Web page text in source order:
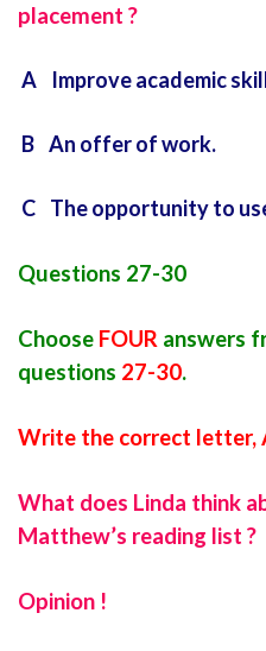
placement ?
A Improve academic
B An offer of work.
C The opportunity to
Questions 27-30
Choose FOUR answers
questions 27-30.
Write the correct letter,
What does Linda think
Matthew’s reading list ?
Opinion !